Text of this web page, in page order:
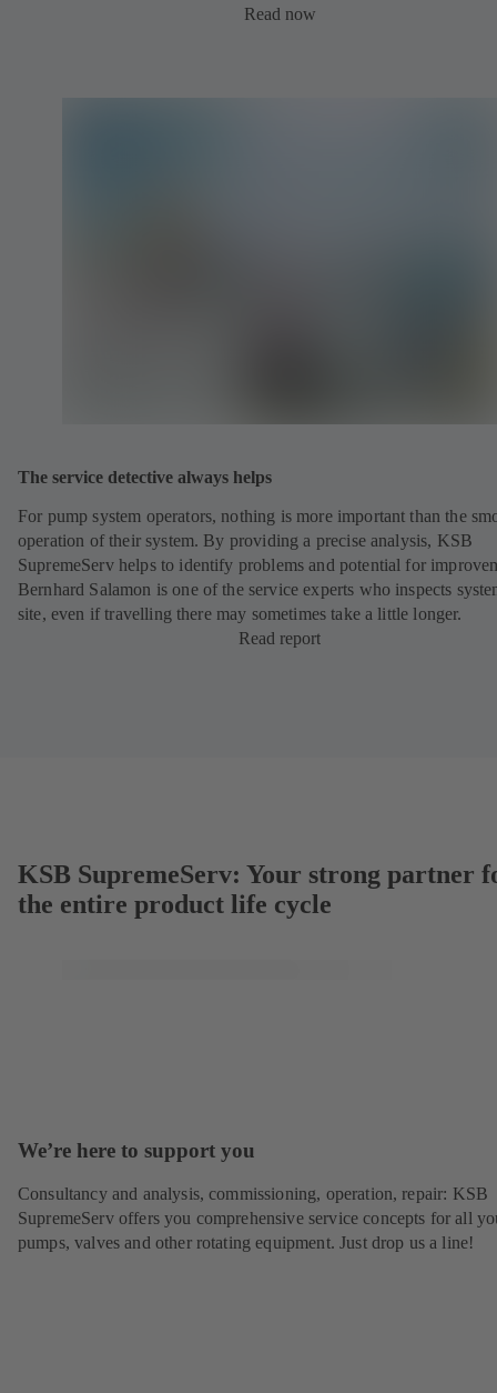
Read now
The service detective always helps
For pump system operators, nothing is more important than the
operation of their system. By providing a precise analysis, KSB
SupremeServ helps to identify problems and potential for
Bernhard Salamon is one of the service experts who inspects
site, even if travelling there may sometimes take a little longer.
Read report
KSB SupremeServ: Your strong partner
the entire product life cycle
We’re here to support you
Consultancy and analysis, commissioning, operation, repair: KSB
SupremeServ offers you comprehensive service concepts for all
pumps, valves and other rotating equipment. Just drop us a line!